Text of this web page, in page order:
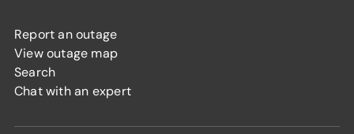
Report an outage
View outage map
Search
Chat with an expert